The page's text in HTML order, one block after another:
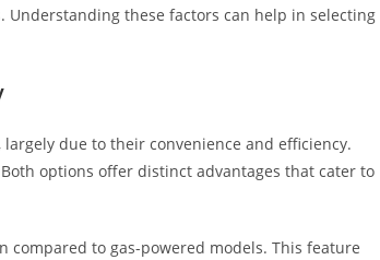
these factors can help in selecting
due to their convenience and efficiency.
options offer distinct advantages that cater to
to gas-powered models. This feature